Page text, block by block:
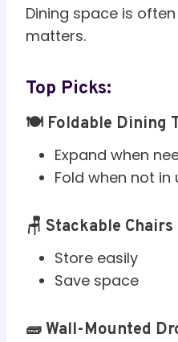
Dining space is
matters.
Top Picks:
🍽️ Foldable Dining
Expand when
Fold when not in
🪑 Stackable Chairs
Store easily
Save space
🧱 Wall-Mounted